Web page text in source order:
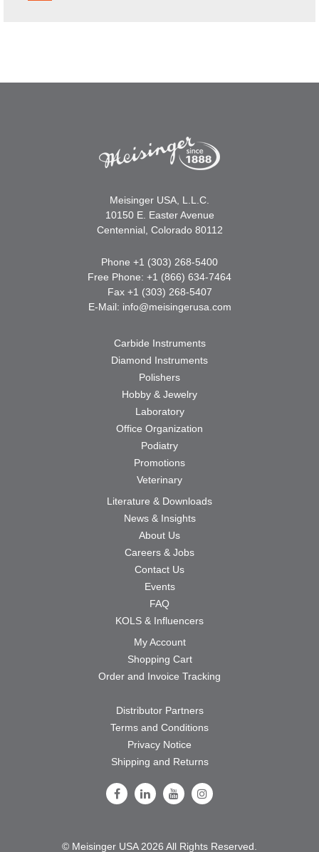
Meisinger USA, L.L.C.
10150 E. Easter Avenue
Centennial, Colorado 80112
Phone +1 (303) 268-5400
Free Phone: +1 (866) 634-7464
Fax +1 (303) 268-5407
E-Mail: info@meisingerusa.com
Carbide Instruments
Diamond Instruments
Polishers
Hobby & Jewelry
Laboratory
Office Organization
Podiatry
Promotions
Veterinary
Literature & Downloads
News & Insights
About Us
Careers & Jobs
Contact Us
Events
FAQ
KOLS & Influencers
My Account
Shopping Cart
Order and Invoice Tracking
Distributor Partners
Terms and Conditions
Privacy Notice
Shipping and Returns
Follow Us on Facebook
Follow Us on LinkedIn
Follow Us on Youtube
Follow Us on Instagram
© Meisinger USA 2026 All Rights Reserved.